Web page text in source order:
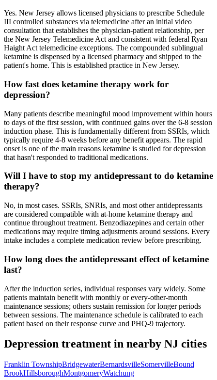
Yes. New Jersey allows licensed physicians to prescribe Schedule
III controlled substances via telemedicine after an initial video
consultation that establishes the physician-patient relationship, per
the New Jersey Telemedicine Act and consistent with federal Ryan
Haight Act telemedicine exceptions. The compounded sublingual
ketamine is dispensed by a licensed pharmacy and shipped to the
patient's home. This is established practice in New Jersey.
How fast does ketamine therapy work for
depression?
Many patients describe meaningful mood improvement within hours
to days of the first session, with continued gains over the 6-8 session
induction phase. This is fundamentally different from SSRIs, which
typically require 4-8 weeks before any benefit appears. The rapid
onset is one of the main reasons ketamine is studied for depression
that hasn't responded to traditional medications.
Will I have to stop my antidepressant to do ketamine
therapy?
No, in most cases. SSRIs, SNRIs, and most other antidepressants
are considered compatible with at-home ketamine therapy and
continue throughout treatment. Benzodiazepines and certain other
medications may require timing adjustments around sessions. Every
intake includes a complete medication review before prescribing.
How long does the antidepressant effect of ketamine
last?
After the induction series, individual responses vary widely. Some
patients maintain benefit with monthly or every-other-month
maintenance sessions; others sustain remission for longer periods
between sessions. The maintenance schedule is calibrated to each
patient based on their response curve and PHQ-9 trajectory.
Depression treatment in nearby NJ cities
Franklin TownshipBridgewaterBernardsvilleSomervilleBound
BrookHillsboroughMontgomeryWatchung